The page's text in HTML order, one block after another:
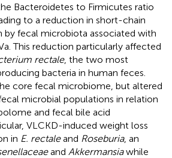
Bacteroidetes to Firmicutes ratio
to a reduction in short-chain
fecal microbiota associated with
This reduction particularly affected
rectale, the two most
bacteria in human feces.
core fecal microbiome, but altered
microbial populations in relation
and fecal bile acid
VLCKD-induced weight loss
in E. rectaleand Roseburia, an
and Akkermansiawhile